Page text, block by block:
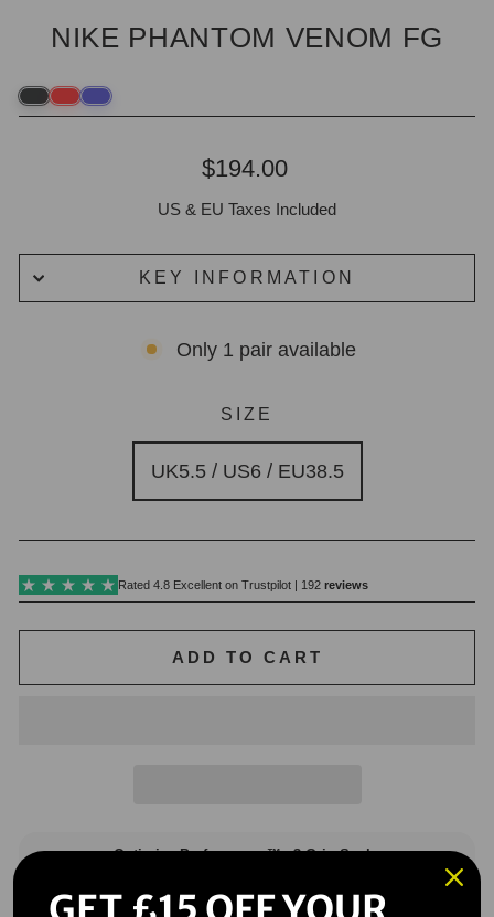
NIKE PHANTOM VENOM FG
Regular
price
$194.00
US & EU Taxes Included
KEY INFORMATION
Only 1 pair available
SIZE
UK5.5 / US6 / EU38.5
ADD TO CART